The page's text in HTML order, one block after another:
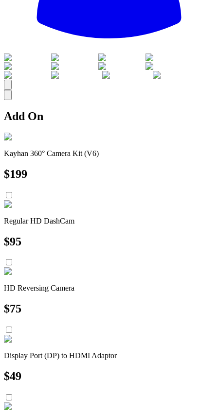
All
Add On
Kayhan 360° Camera Kit (V6)
$199
Regular HD DashCam
$95
HD Reversing Camera
$75
Display Port (DP) to HDMI Adaptor
$49